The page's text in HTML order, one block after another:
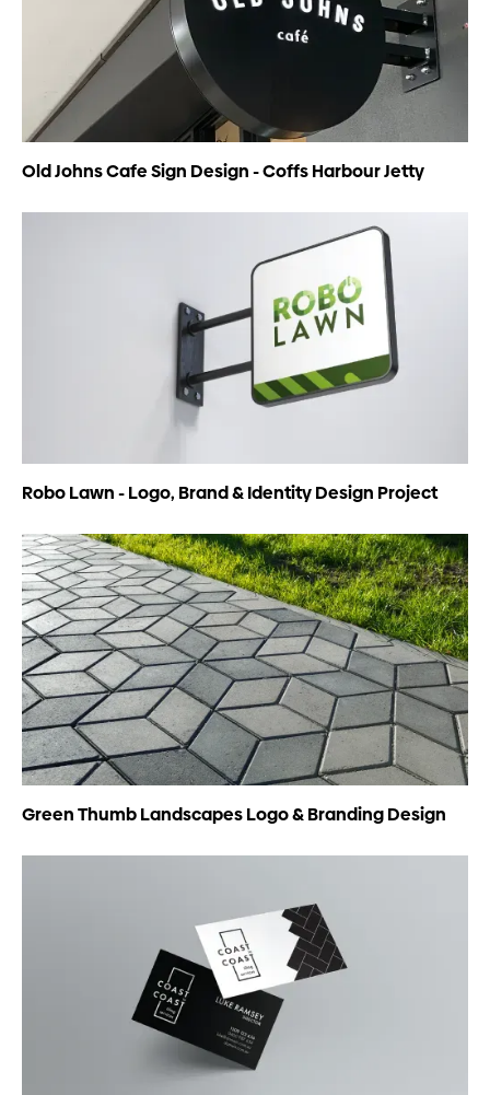
Old Johns Cafe Sign Design - Coffs Harbour Jetty
Robo Lawn - Logo, Brand & Identity Design Project
Green Thumb Landscapes Logo & Branding Design